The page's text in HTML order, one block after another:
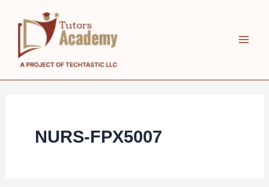
content
NURS-FPX5007
FPX
5007
Assessment
3
FPX
5007
Assessment
2
Toxic